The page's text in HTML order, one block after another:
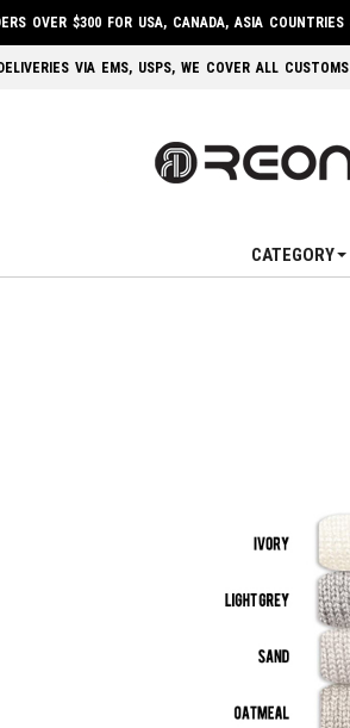
OVER $300 FOR USA, CANADA, ASIA
VIA EMS, USPS, WE COVER ALL
CATEGORY